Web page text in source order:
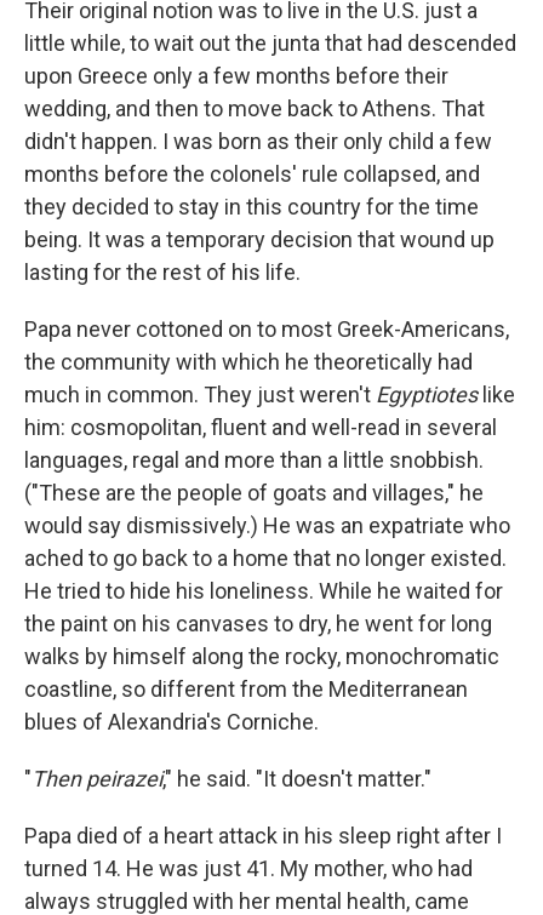
Their original notion was to live in the U.S. just a
little while, to wait out the junta that had descended
upon Greece only a few months before their
wedding, and then to move back to Athens. That
didn't happen. I was born as their only child a few
months before the colonels' rule collapsed, and
they decided to stay in this country for the time
being. It was a temporary decision that wound up
lasting for the rest of his life.
Papa never cottoned on to most Greek-Americans,
the community with which he theoretically had
much in common. They just weren't Egyptioteslike
him: cosmopolitan, fluent and well-read in several
languages, regal and more than a little snobbish.
("These are the people of goats and villages," he
would say dismissively.) He was an expatriate who
ached to go back to a home that no longer existed.
He tried to hide his loneliness. While he waited for
the paint on his canvases to dry, he went for long
walks by himself along the rocky, monochromatic
coastline, so different from the Mediterranean
blues of Alexandria's Corniche.
"Then peirazei," he said. "It doesn't matter."
Papa died of a heart attack in his sleep right after I
turned 14. He was just 41. My mother, who had
always struggled with her mental health, came